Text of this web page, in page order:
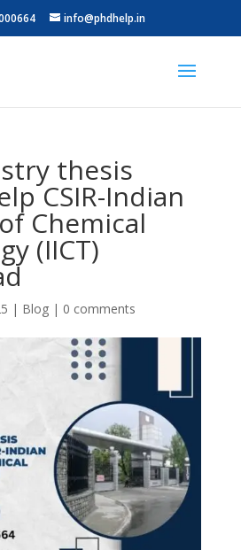
info@phdhelp.in
thesis
CSIR-Indian
Chemical
(IICT)
| Blog| 0 comments